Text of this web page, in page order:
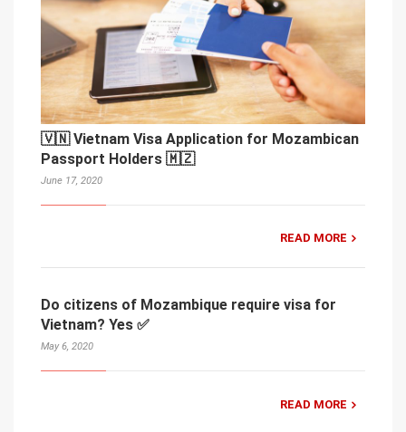
🇻🇳 Vietnam Visa Application for Mozambican
Passport Holders 🇲🇿
June 17, 2020
READ MORE
Do citizens of Mozambique require visa for
Vietnam? Yes ✅
May 6, 2020
READ MORE